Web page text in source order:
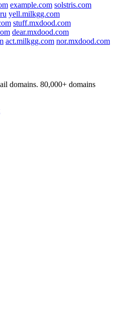
example.com solstris.com
yell.milkgg.com
stuff.mxdood.com
dear.mxdood.com
act.milkgg.com nor.mxdood.com
domains. 80,000+ domains